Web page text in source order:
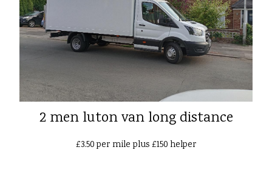
2 men luton van long distance
£3.50 per mile plus £150 helper